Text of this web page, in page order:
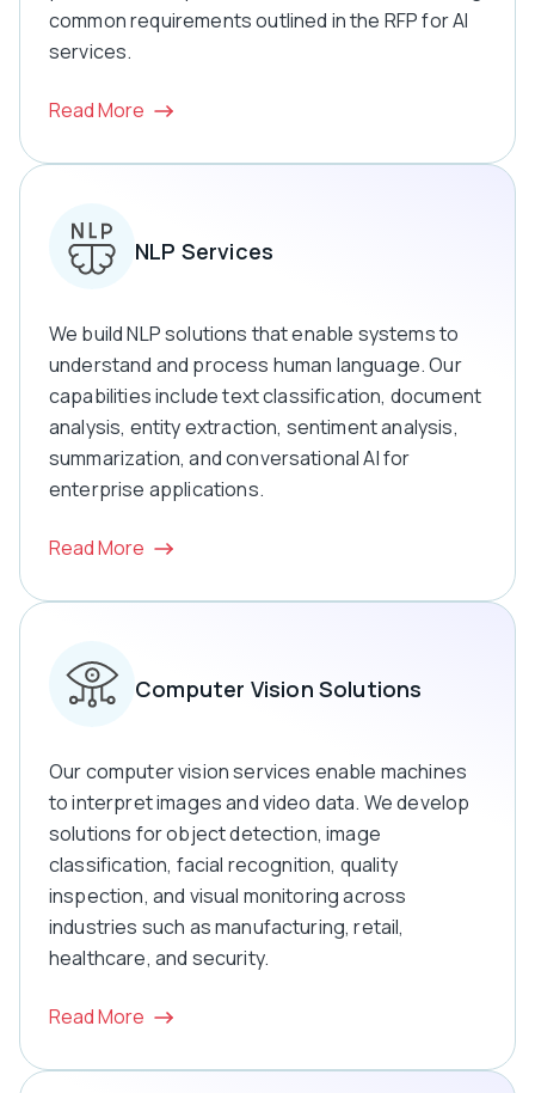
common requirements outlined in the RFP for AI
services.
Read More
NLP Services
We build NLP solutions that enable systems to
understand and process human language. Our
capabilities include text classification, document
analysis, entity extraction, sentiment analysis,
summarization, and conversational AI for
enterprise applications.
Read More
Computer Vision Solutions
Our computer vision services enable machines
to interpret images and video data. We develop
solutions for object detection, image
classification, facial recognition, quality
inspection, and visual monitoring across
industries such as manufacturing, retail,
healthcare, and security.
Read More